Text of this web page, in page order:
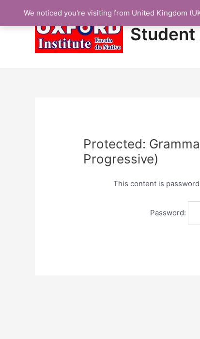
content
Student
Protected:
Progressive)
This content is
Password:
We noticed you're visiting from United Kingdom